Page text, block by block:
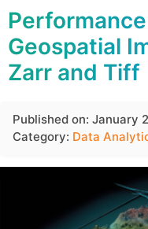
Geospatial
Zarr and Tiff
Published on: January
Category: Data